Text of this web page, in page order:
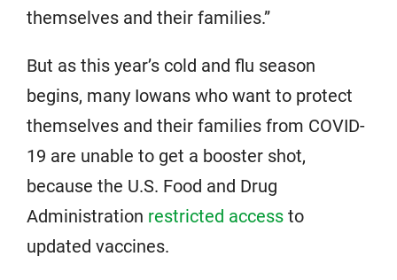
themselves and their families.”
But as this year’s cold and flu season
begins, many Iowans who want to protect
themselves and their families from COVID-
19 are unable to get a booster shot,
because the U.S. Food and Drug
Administration restricted access to
updated vaccines.